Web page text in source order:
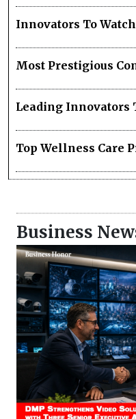
Innovators To Watch
Most Prestigious
Leading Innovators
Top Wellness Care
Business